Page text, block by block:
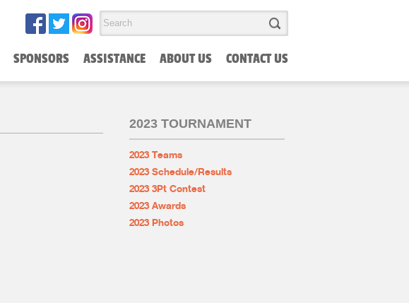
SPONSORS ASSISTANCE ABOUT US CONTACT US
2023 TOURNAMENT
2023 Teams
2023 Schedule/Results
2023 3Pt Contest
2023 Awards
2023 Photos